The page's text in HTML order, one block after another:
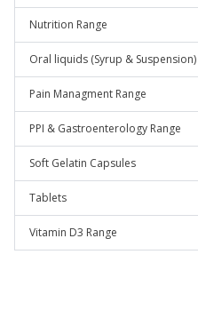
Nutrition Range
Oral liquids (Syrup & Suspension)
Pain Managment Range
PPI & Gastroenterology Range
Soft Gelatin Capsules
Tablets
Vitamin D3 Range